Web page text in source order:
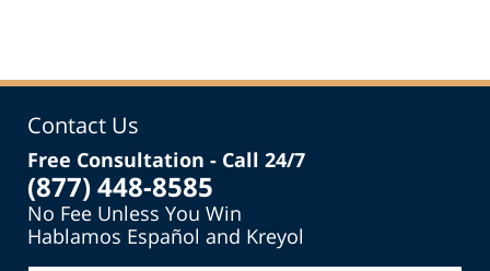
Contact Us
Free Consultation - Call 24/7
(877) 448-8585
No Fee Unless You Win
Hablamos Español and Kreyol